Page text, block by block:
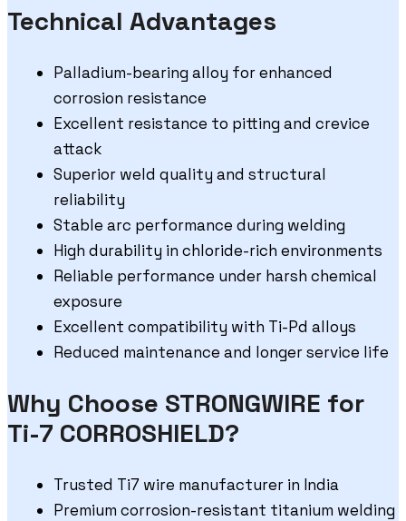
Technical Advantages
Palladium-bearing alloy for enhanced
corrosion resistance
Excellent resistance to pitting and crevice
attack
Superior weld quality and structural
reliability
Stable arc performance during welding
High durability in chloride-rich environments
Reliable performance under harsh chemical
exposure
Excellent compatibility with Ti-Pd alloys
Reduced maintenance and longer service life
Why Choose STRONGWIRE for
Ti-7 CORROSHIELD?
Trusted Ti7 wire manufacturer in India
Premium corrosion-resistant titanium welding